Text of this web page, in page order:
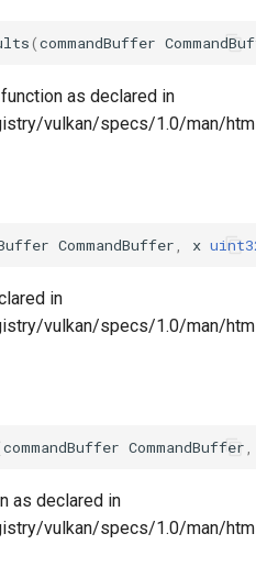
(commandBuffer
as declared in
vulkan/specs/1.0/man/
CommandBuffer x
in
vulkan/specs/1.0/man/
commandBuffer CommandBuffer
as declared in
vulkan/specs/1.0/man/